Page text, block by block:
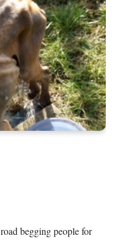
begging people for